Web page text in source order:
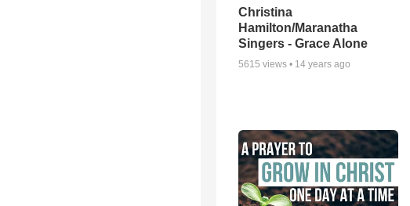
Christina
Hamilton/Maranatha
Singers - Grace Alone
5615 views • 14 years ago